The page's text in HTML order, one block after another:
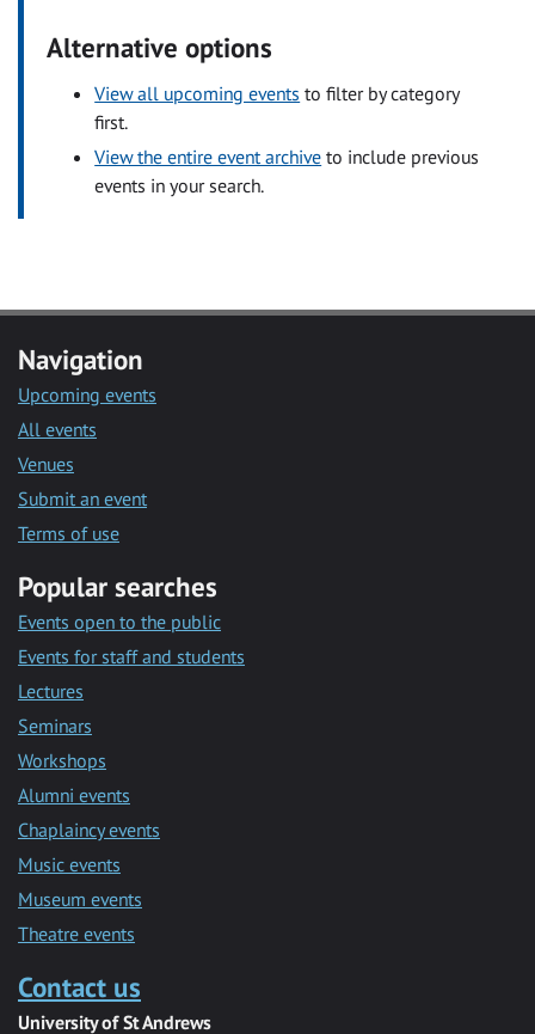
Alternative options
View all upcoming events to filter by category
first.
View the entire event archive to include previous
events in your search.
Navigation
Upcoming events
All events
Venues
Submit an event
Terms of use
Popular searches
Events open to the public
Events for staff and students
Lectures
Seminars
Workshops
Alumni events
Chaplaincy events
Music events
Museum events
Theatre events
Contact us
University of St Andrews